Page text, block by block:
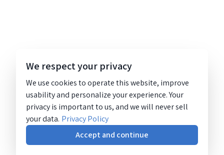
We respect your privacy
We use cookies to operate this website, improve
usability and personalize your experience. Your
privacy is important to us, and we will never sell
your data. Privacy Policy
Accept and continue